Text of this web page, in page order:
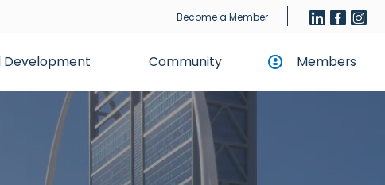
Become a Member
Development Community Members